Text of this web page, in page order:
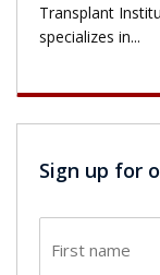
Transplant
specializes in...
Sign up for
name (Required)